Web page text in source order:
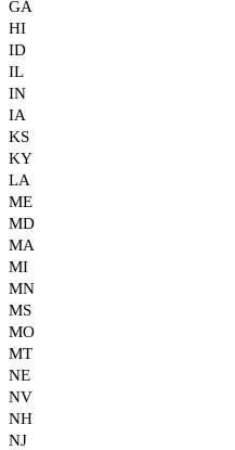
GA
HI
ID
IL
IN
IA
KS
KY
LA
ME
MD
MA
MI
MN
MS
MO
MT
NE
NV
NH
NJ